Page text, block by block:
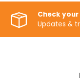
Check
Updates &